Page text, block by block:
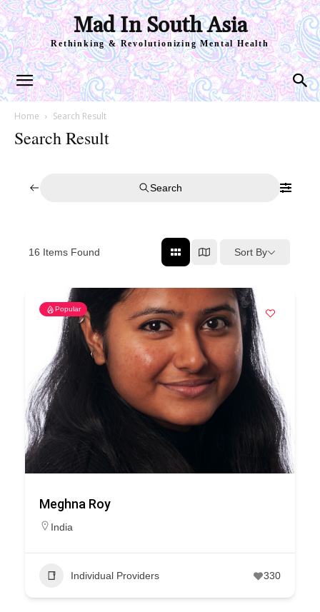
Mad In South Asia
Rethinking & Revolutionizing Mental Health
Home Search Result
Search Result
Search
16 Items Found Sort By
Popular
Meghna Roy
India
Individual Providers 330